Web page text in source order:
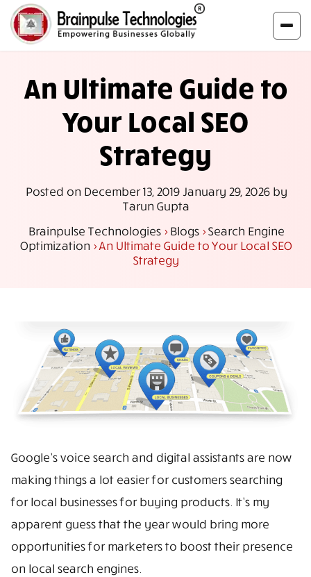
An Ultimate Guide to
Your Local SEO
Strategy
Posted on December 13, 2019 January 29, 2026by
Tarun Gupta
Brainpulse Technologies >Blogs>Search Engine
Optimization >An Ultimate Guide to Your Local SEO
Strategy
Google’s voice search and digital assistants are now
making things a lot easier for customers searching
for local businesses for buying products. It’s my
apparent guess that the year would bring more
opportunities for marketers to boost their presence
on local search engines.